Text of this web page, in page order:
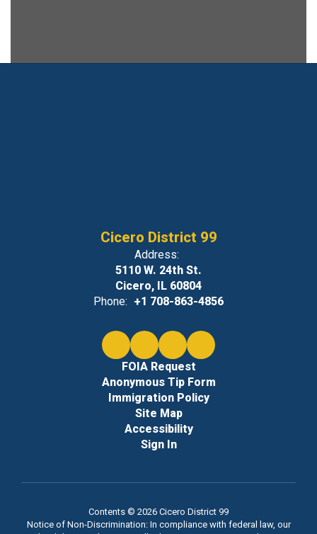
Cicero District 99
Address:
5110 W. 24th St.
Cicero, IL 60804
Phone: +1 708-863-4856
FOIA Request
Anonymous Tip Form
Immigration Policy
Site Map
Accessibility
Sign In
Contents © 2026 Cicero District 99
Notice of Non-Discrimination: In compliance with federal law, our